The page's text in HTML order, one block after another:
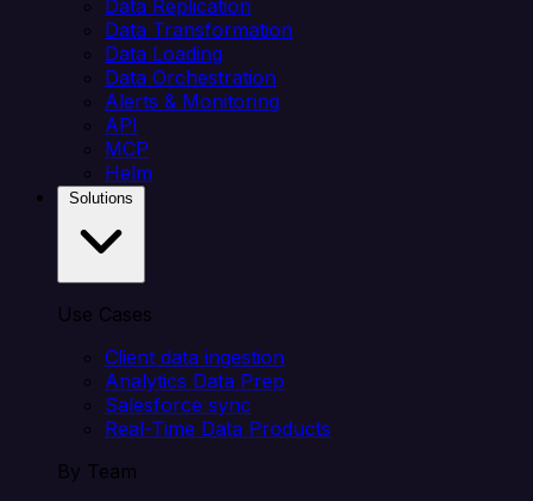
Data Replication
Data Transformation
Data Loading
Data Orchestration
Alerts & Monitoring
API
MCP
Helm
Use Cases
Client data ingestion
Analytics Data Prep
Salesforce sync
Real-Time Data Products
By Team